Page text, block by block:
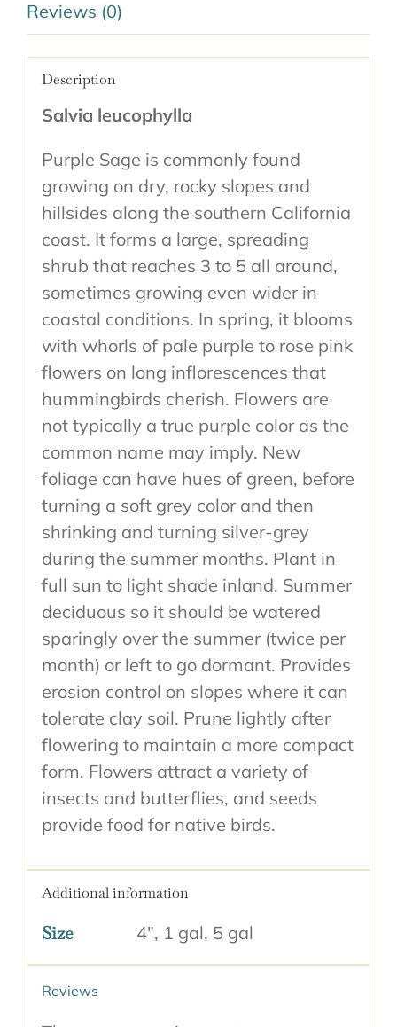
Reviews (0)
Description
Salvia leucophylla
Purple Sage is commonly found
growing on dry, rocky slopes and
hillsides along the southern California
coast. It forms a large, spreading
shrub that reaches 3 to 5 all around,
sometimes growing even wider in
coastal conditions. In spring, it blooms
with whorls of pale purple to rose pink
flowers on long inflorescences that
hummingbirds cherish. Flowers are
not typically a true purple color as the
common name may imply. New
foliage can have hues of green, before
turning a soft grey color and then
shrinking and turning silver-grey
during the summer months. Plant in
full sun to light shade inland. Summer
deciduous so it should be watered
sparingly over the summer (twice per
month) or left to go dormant. Provides
erosion control on slopes where it can
tolerate clay soil. Prune lightly after
flowering to maintain a more compact
form. Flowers attract a variety of
insects and butterflies, and seeds
provide food for native birds.
Additional information
Size 4", 1 gal, 5 gal
Reviews